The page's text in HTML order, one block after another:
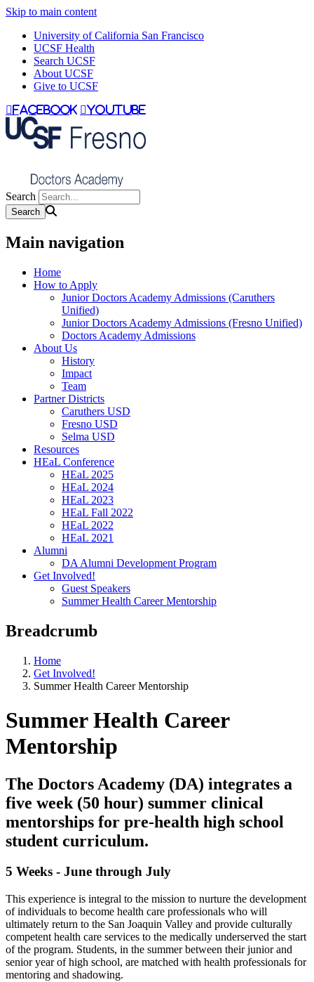
Skip to main content
University of California San Francisco
UCSF Health
Search UCSF
About UCSF
Give to UCSF
facebook youtube
Search
Main navigation
Home
How to Apply
Junior Doctors Academy Admissions (Caruthers
Unified)
Junior Doctors Academy Admissions (Fresno Unified)
Doctors Academy Admissions
About Us
History
Impact
Team
Partner Districts
Caruthers USD
Fresno USD
Selma USD
Resources
HEaL Conference
HEaL 2025
HEaL 2024
HEaL 2023
HEaL Fall 2022
HEaL 2022
HEaL 2021
Alumni
DA Alumni Development Program
Get Involved!
Guest Speakers
Summer Health Career Mentorship
Breadcrumb
Home
Get Involved!
Summer Health Career Mentorship
Summer Health Career
Mentorship
The Doctors Academy (DA) integrates a
five week (50 hour) summer clinical
mentorships for pre-health high school
student curriculum.
5 Weeks - June through July
This experience is integral to the mission to nurture the development
of individuals to become health care professionals who will
ultimately return to the San Joaquin Valley and provide culturally
competent health care services to the medically underserved the start
of the program. Students, in the summer between their junior and
senior year of high school, are matched with health professionals for
mentoring and shadowing.